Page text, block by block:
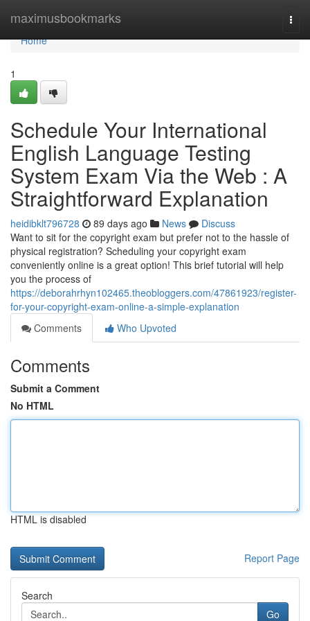
maximusbookmarks
Home
Home
1
Schedule Your International
English Language Testing
System Exam Via the Web : A
Straightforward Explanation
heidibklt796728 89 days ago News
Discuss
Want to sit for the copyright exam but prefer not to the hassle of
physical registration? Scheduling your copyright exam
conveniently online is a great option! This brief tutorial will help
you the process of
https://deborahrhyn102465.theobloggers.com/47861923/register-
for-your-copyright-exam-online-a-simple-explanation
Comments
Who Upvoted
Comments
Submit a Comment
No HTML
HTML is disabled
Report Page
Search
Go